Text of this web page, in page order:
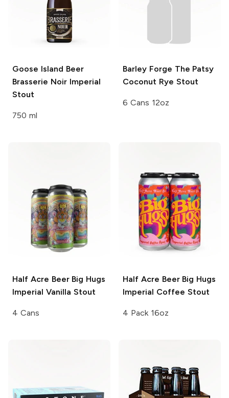
Goose Island Beer
Brasserie Noir Imperial
Stout
750 ml
Barley Forge The Patsy
Coconut Rye Stout
6 Cans 12oz
Half Acre BeerBig Hugs
Imperial Vanilla Stout
4 Cans
Half Acre BeerBig Hugs
Imperial Coffee Stout
4 Pack 16oz